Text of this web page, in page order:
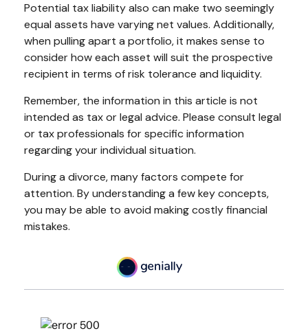
Potential tax liability also can make two seemingly
equal assets have varying net values. Additionally,
when pulling apart a portfolio, it makes sense to
consider how each asset will suit the prospective
recipient in terms of risk tolerance and liquidity.
Remember, the information in this article is not
intended as tax or legal advice. Please consult legal
or tax professionals for specific information
regarding your individual situation.
During a divorce, many factors compete for
attention. By understanding a few key concepts,
you may be able to avoid making costly financial
mistakes.